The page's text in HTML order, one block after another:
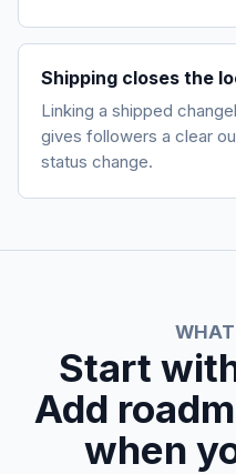
Shipping closes the
Linking a shipped
gives followers a clear
status change.
WHAT
Start
Add
when